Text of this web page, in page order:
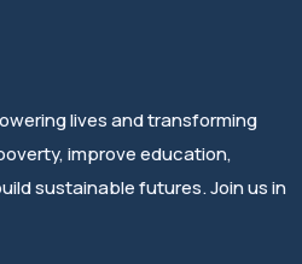
lives and transforming
improve education,
sustainable futures. Join us in